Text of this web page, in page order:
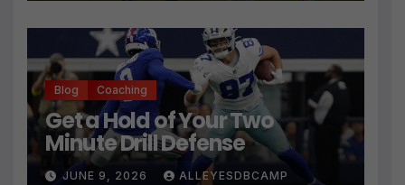
Blog Coaching
Get a Hold of Your Two
Minute Drill Defense
JUNE 9, 2026 ALLEYESDBCAMP